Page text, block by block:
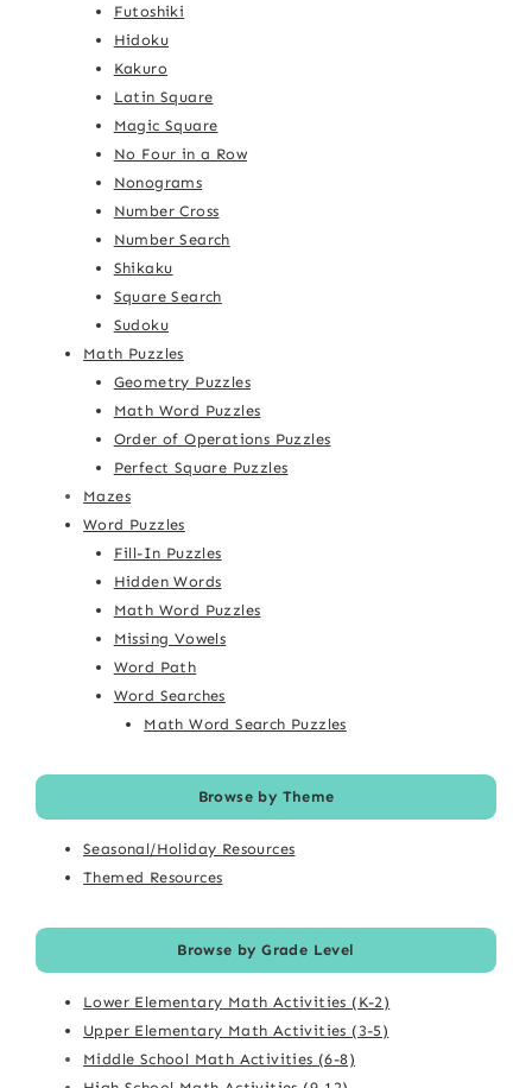
Futoshiki
Hidoku
Kakuro
Latin Square
Magic Square
No Four in a Row
Nonograms
Number Cross
Number Search
Shikaku
Square Search
Sudoku
Math Puzzles
Geometry Puzzles
Math Word Puzzles
Order of Operations Puzzles
Perfect Square Puzzles
Mazes
Word Puzzles
Fill-In Puzzles
Hidden Words
Math Word Puzzles
Missing Vowels
Word Path
Word Searches
Math Word Search Puzzles
Browse by Theme
Seasonal/Holiday Resources
Themed Resources
Browse by Grade Level
Lower Elementary Math Activities (K-2)
Upper Elementary Math Activities (3-5)
Middle School Math Activities (6-8)